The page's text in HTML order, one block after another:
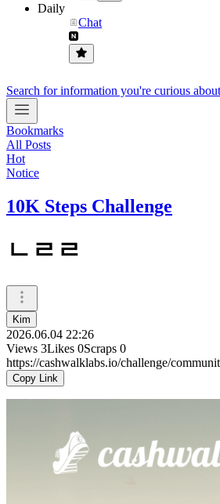
Daily
Chat
Search for information you're curious about
Bookmarks
All Posts
Hot
Notice
10K Steps Challenge
ㄴㄹㄹ
Kim
2026.06.04 22:26
Views 3Likes 0Scraps 0
https://cashwalklabs.io/challenge/
Copy Link